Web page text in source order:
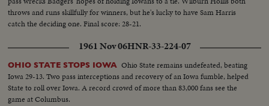
throws and runs skillfully for winners, but he's lucky to have Sam Harris
catch the deciding one. Final score: 28-21.
1961 Nov 06HNR-33-224-07
OHIO STATE STOPS IOWA Ohio State remains undefeated, beating
Iowa 29-13. Two pass interceptions and recovery of an Iowa fumble, helped
State to roll over Iowa. A record crowd of more than 83,000 fans see the
game at Columbus.